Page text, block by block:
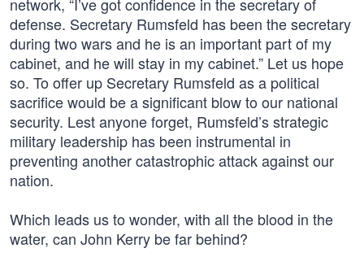
defense. Secretary Rumsfeld has been the secretary
during two wars and he is an important part of my
cabinet, and he will stay in my cabinet.” Let us hope
so. To offer up Secretary Rumsfeld as a political
sacrifice would be a significant blow to our national
security. Lest anyone forget, Rumsfeld’s strategic
military leadership has been instrumental in
preventing another catastrophic attack against our
nation.
Which leads us to wonder, with all the blood in the
water, can John Kerry be far behind?